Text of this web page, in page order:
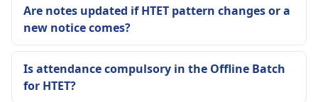
Are notes updated if HTET pattern changes or a
new notice comes?
Is attendance compulsory in the Offline Batch
for HTET?